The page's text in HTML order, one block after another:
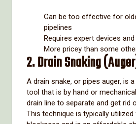
Can be too effective for
pipelines
Requires expert devices
More pricey than some
2. Drain Snaking
A drain snake, or pipes auger, is
tool that is by hand or
drain line to separate and get rid
This technique is typically utilized